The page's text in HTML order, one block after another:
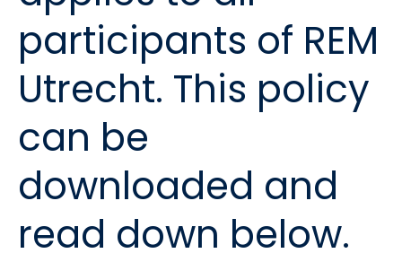
participants of REM
Utrecht. This policy
can be
downloaded and
read down below.